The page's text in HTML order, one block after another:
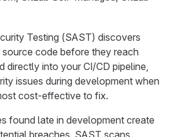
Testing (SAST) discovers
code before they reach
directly into your CI/CD pipeline,
issues during development when
cost-effective to fix.
found late in development create
breaches. SAST scans